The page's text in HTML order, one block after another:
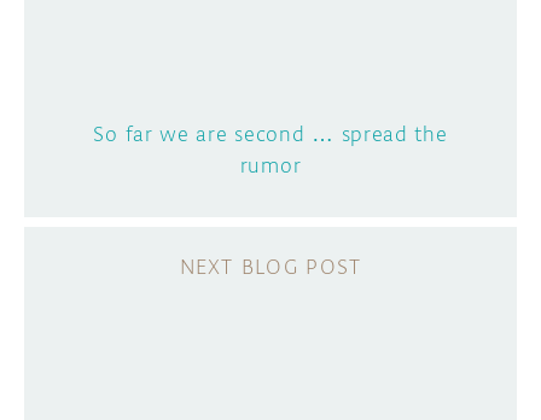
So far we are second … spread the
rumor